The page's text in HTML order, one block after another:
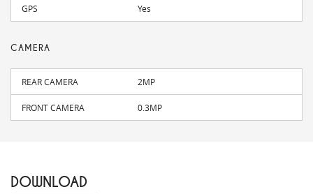
GPS Yes
CAMERA
REAR CAMERA 2MP
FRONT CAMERA 0.3MP
DOWNLOAD